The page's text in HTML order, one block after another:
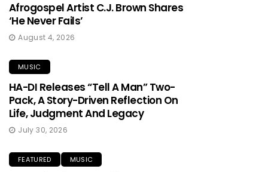
Afrogospel Artist C.J. Brown Shares
‘He Never Fails’
August 4, 2026
MUSIC
HA-DI Releases “Tell A Man” Two-
Pack, A Story-Driven Reflection On
Life, Judgment And Legacy
July 30, 2026
FEATURED MUSIC